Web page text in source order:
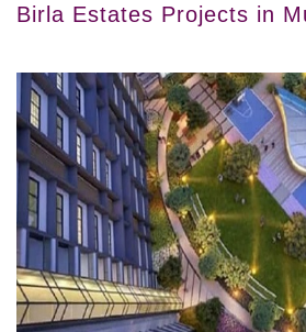
Birla Estates Projects in